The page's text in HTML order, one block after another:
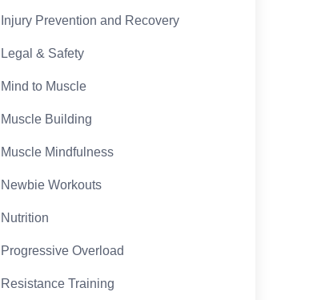
Injury Prevention and Recovery
Legal & Safety
Mind to Muscle
Muscle Building
Muscle Mindfulness
Newbie Workouts
Nutrition
Progressive Overload
Resistance Training